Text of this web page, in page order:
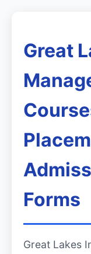
Great
Forms
Great Lakes